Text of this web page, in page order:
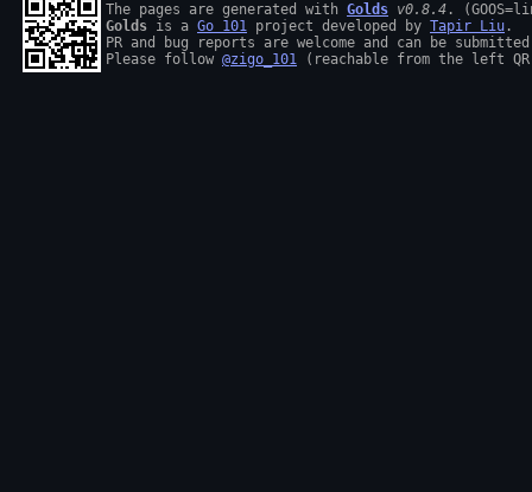
The pages are generated with Golds v0.8.4
Golds is a Go 101 project developed by Tapir Liu .
PR and bug reports are welcome and can be
Please follow @zigo_101 (reachable from the left